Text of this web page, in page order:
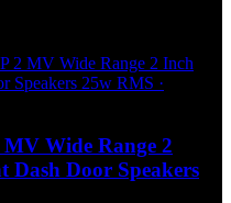
Wide Range 2
Dash Door Speakers